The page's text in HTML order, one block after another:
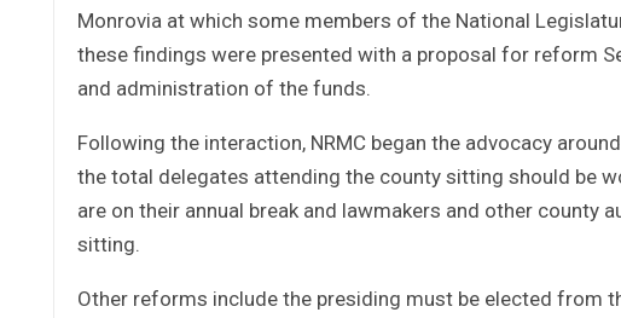
Monrovia at which some members of the National
these findings were presented with a proposal for reform
and administration of the funds.
Following the interaction, NRMC began the advocacy
the total delegates attending the county sitting should be
are on their annual break and lawmakers and other county
sitting.
Other reforms include the presiding must be elected from